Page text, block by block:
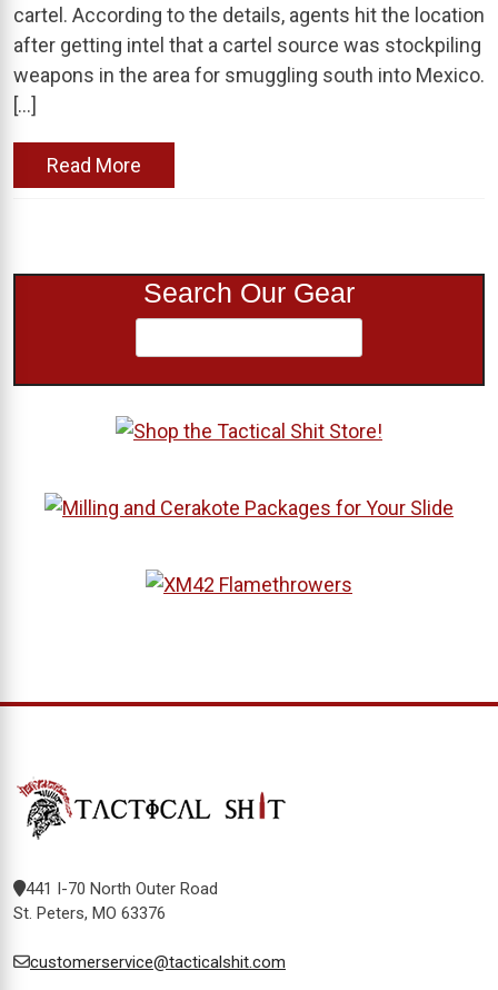
cartel. According to the details, agents hit the location
after getting intel that a cartel source was stockpiling
weapons in the area for smuggling south into Mexico.
[…]
Read More
Search Our Gear
441 I-70 North Outer Road
St. Peters, MO 63376
customerservice@tacticalshit.com